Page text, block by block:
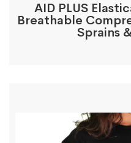
AID PLUS
Breathable
Sprains